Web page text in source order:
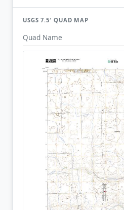
USGS 7.5′ QUAD MAP
Quad Name